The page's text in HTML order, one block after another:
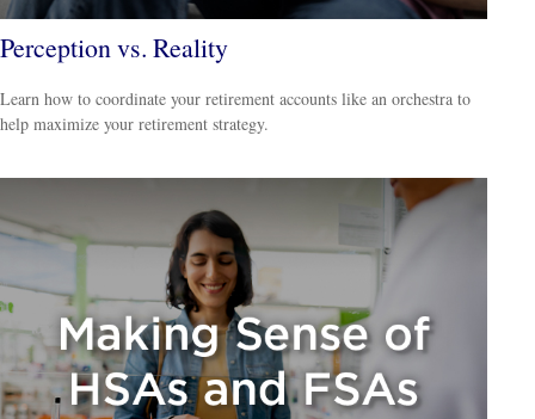
Perception vs. Reality
Learn how to coordinate your retirement accounts like an orchestra to
help maximize your retirement strategy.